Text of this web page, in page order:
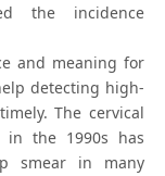
the incidence
and meaning for
detecting high-
The cervical
in the 1990s has
smear in many